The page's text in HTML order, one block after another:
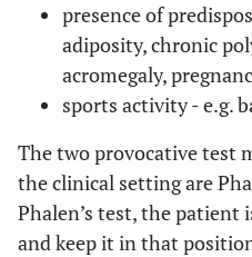
presence of
adiposity, chronic
acromegaly,
sports activity - e.g.
The two provocative test
the clinical setting are
Phalen’s test, the patient
and keep it in that